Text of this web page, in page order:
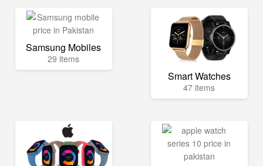
Samsung Mobiles
29 items
Smart Watches
47 items